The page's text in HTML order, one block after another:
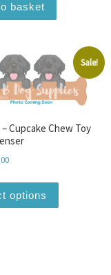
basket
Sale!
Cupcake Chew Toy
Price range: £6.00 through
options
This